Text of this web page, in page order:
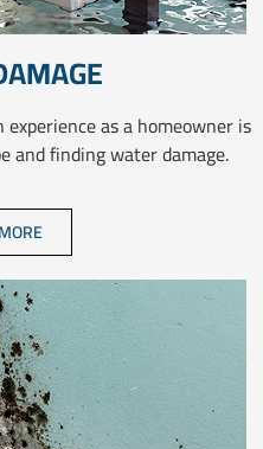
as a homeowner is
and finding water damage.